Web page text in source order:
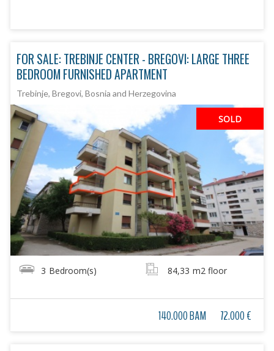
FOR SALE: TREBINJE CENTER - BREGOVI: LARGE THREE
BEDROOM FURNISHED APARTMENT
Trebinje, Bregovi, Bosnia and Herzegovina
SOLD
3 Bedroom(s) 84,33 m2 floor
140.000 BAM 72.000 €